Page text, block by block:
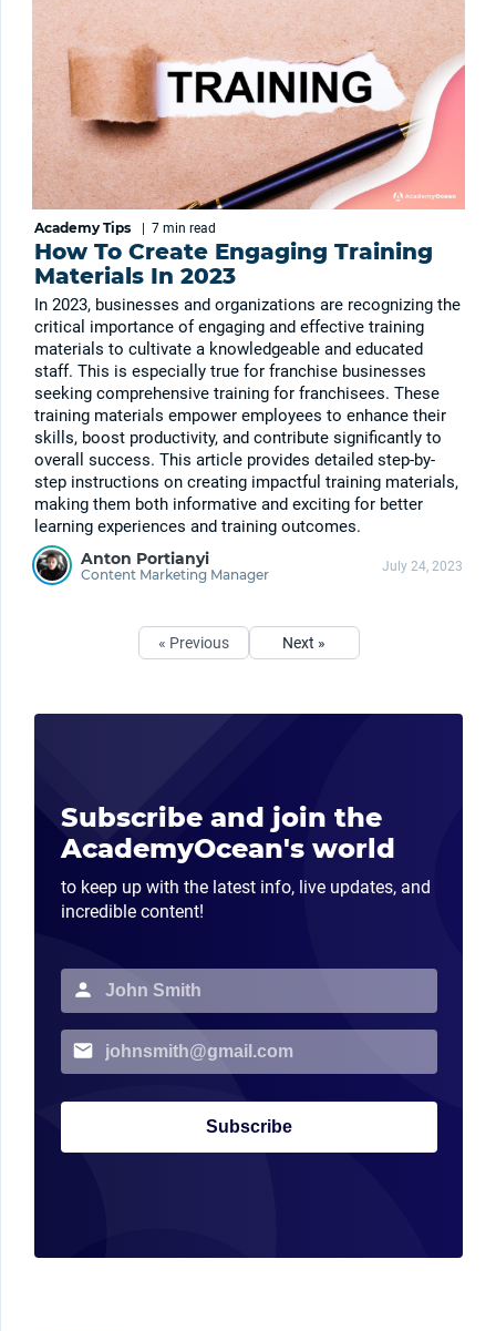
Academy Tips 7 min read
How To Create Engaging Training
Materials In 2023
In 2023, businesses and organizations are recognizing the
critical importance of engaging and effective training
materials to cultivate a knowledgeable and educated
staff. This is especially true for franchise businesses
seeking comprehensive training for franchisees. These
training materials empower employees to enhance their
skills, boost productivity, and contribute significantly to
overall success. This article provides detailed step-by-
step instructions on creating impactful training materials,
making them both informative and exciting for better
learning experiences and training outcomes.
Anton Portianyi
Content Marketing Manager July 24, 2023
« Previous Next »
Subscribe and join the
AcademyOcean's world
to keep up with the latest info, live updates, and
incredible content!
Subscribe